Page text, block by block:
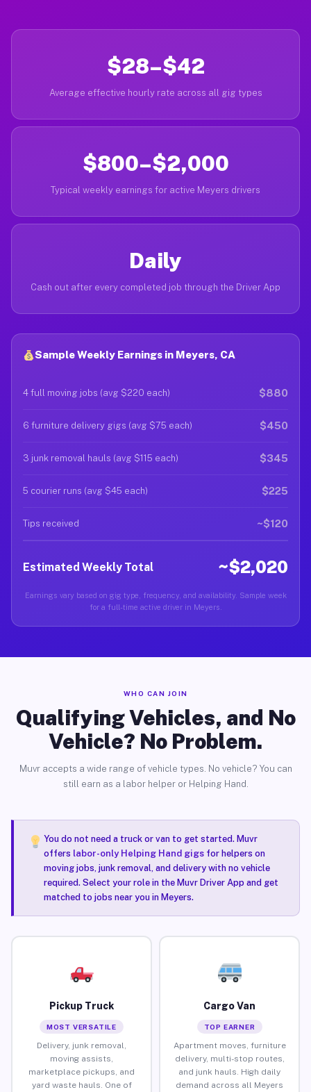
$28–$42
Average effective hourly rate across all gig types
$800–$2,000
Typical weekly earnings for active Meyers drivers
Daily
Cash out after every completed job through the Driver App
Sample Weekly Earnings in Meyers, CA
4 full moving jobs (avg $220 each) $880
6 furniture delivery gigs (avg $75 each) $450
3 junk removal hauls (avg $115 each) $345
5 courier runs (avg $45 each) $225
Tips received ~$120
Estimated Weekly Total ~$2,020
Earnings vary based on gig type, frequency, and availability. Sample week
for a full-time active driver in Meyers.
WHO CAN JOIN
Qualifying Vehicles, and No
Vehicle? No Problem.
Muvr accepts a wide range of vehicle types. No vehicle? You can
still earn as a labor helper or Helping Hand.
You do not need a truck or van to get started. Muvr
offers labor-only Helping Hand gigsfor helpers on
moving jobs, junk removal, and delivery with no vehicle
required. Select your role in the Muvr Driver App and get
matched to jobs near you in Meyers.
Pickup Truck
MOST VERSATILE
Delivery, junk removal,
moving assists,
marketplace pickups, and
yard waste hauls. One of
Cargo Van
TOP EARNER
Apartment moves, furniture
delivery, multi-stop routes,
and junk hauls. High daily
demand across all Meyers